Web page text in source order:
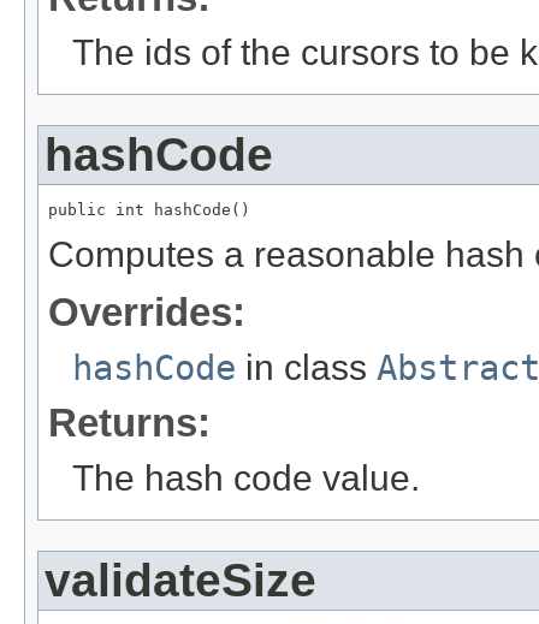
The ids of the cursors to be
hashCode
public int hashCode()
Computes a reasonable hash
Overrides:
hashCode in class
Returns:
The hash code value.
validateSize